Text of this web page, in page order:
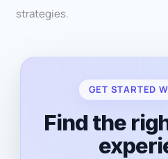
strategies.
GET STARTED
Find the